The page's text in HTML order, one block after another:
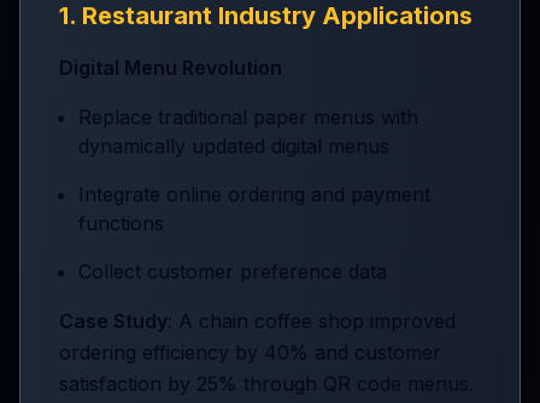
1. Restaurant Industry Applications
Digital Menu Revolution
Replace traditional paper menus with
dynamically updated digital menus
Integrate online ordering and payment
functions
Collect customer preference data
Case Study: A chain coffee shop improved
ordering efficiency by 40% and customer
satisfaction by 25% through QR code menus.